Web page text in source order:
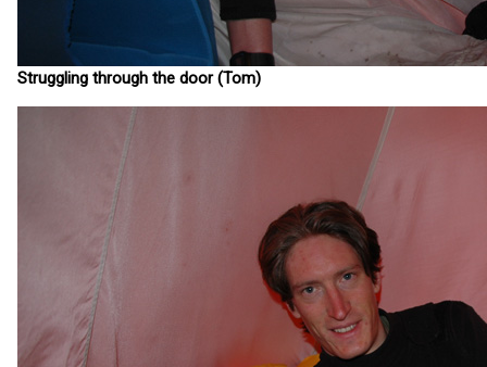
Struggling through the door (Tom)